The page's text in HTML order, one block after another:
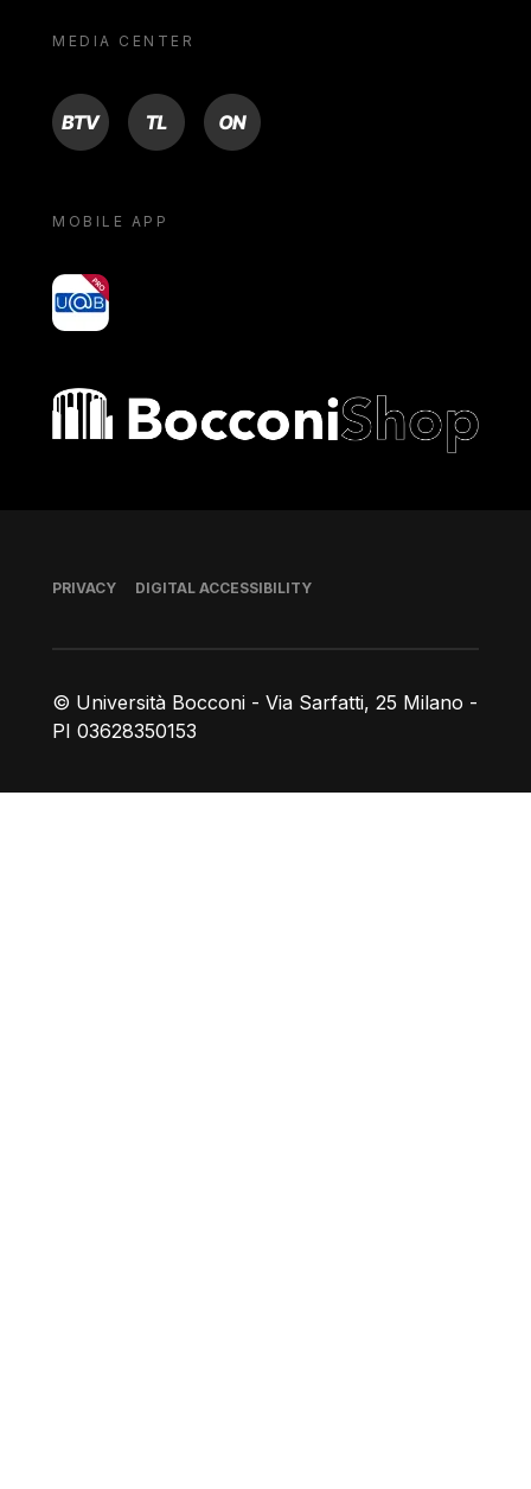
MEDIA CENTER
BTV TL ON
MOBILE APP
yoU@B
Bocconi shop
© Università Bocconi - Via Sarfatti, 25 Milano -
PI 03628350153
Footer
PRIVACY DIGITAL ACCESSIBILITY